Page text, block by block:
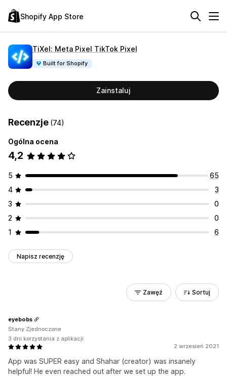
Shopify App Store
TiXel: Meta Pixel TikTok Pixel
Built for Shopify
Zainstaluj
Recenzje (74)
Ogólna ocena
4,2
5
65
4
3
3
0
2
0
1
6
Napisz recenzję
Zawęź Sortuj
2 wrzesień 2021
App was SUPER easy and Shahar (creator) was insanely
helpful! He even reached out after we set up the app.
eyebobs
Stany Zjednoczone
3 dni korzystania z aplikacji